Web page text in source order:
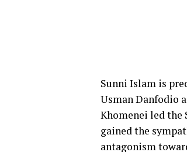
Sunni Islam is
Usman Danfodio
Khomenei led the
gained the
antagonism